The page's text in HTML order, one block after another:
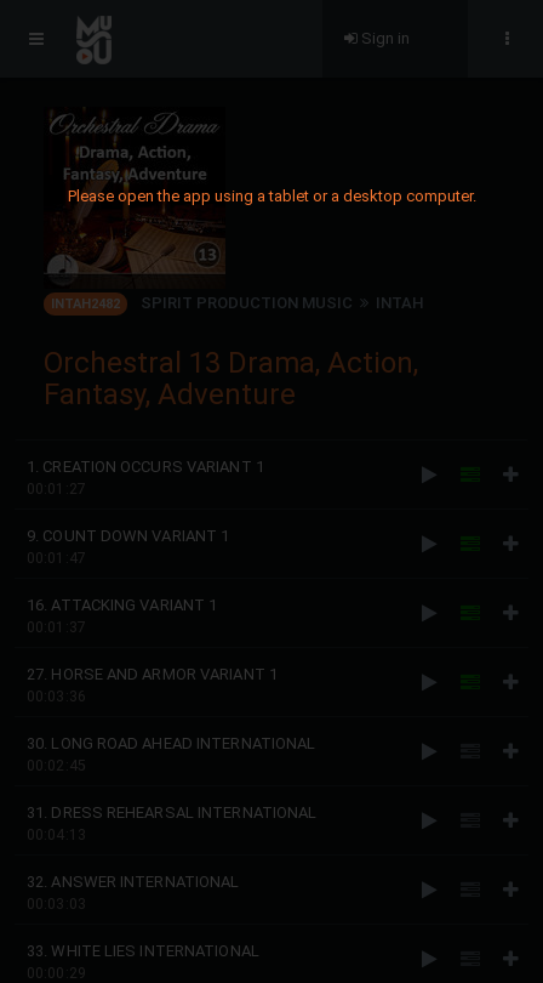
Please open the app using a tablet or a desktop computer.
Sign in
INTAH2482 SPIRIT PRODUCTION MUSIC INTAH
Orchestral 13 Drama, Action,
Fantasy, Adventure
1. CREATION OCCURS VARIANT 1
00:01:27
9. COUNT DOWN VARIANT 1
00:01:47
16. ATTACKING VARIANT 1
00:01:37
27. HORSE AND ARMOR VARIANT 1
00:03:36
30. LONG ROAD AHEAD INTERNATIONAL
00:02:45
31. DRESS REHEARSAL INTERNATIONAL
00:04:13
32. ANSWER INTERNATIONAL
00:03:03
33. WHITE LIES INTERNATIONAL
00:00:29